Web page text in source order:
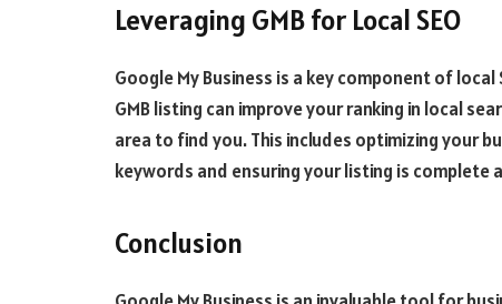
Leveraging GMB for Local SEO
Google My Business is a key component of
GMB listing can improve your ranking in local
area to find you. This includes optimizing your
keywords and ensuring your listing is complete
Conclusion